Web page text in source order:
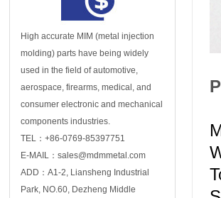
High accurate MIM (metal injection
molding) parts have being widely
used in the field of automotive,
aerospace, firearms, medical, and
consumer electronic and mechanical
components industries.
TEL：+86-0769-85397751
E-MAIL：sales@mdmmetal.com
ADD：A1-2, Liansheng Industrial
Park, NO.60, Dezheng Middle